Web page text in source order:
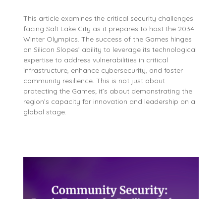
This article examines the critical security challenges
facing Salt Lake City as it prepares to host the 2034
Winter Olympics. The success of the Games hinges
on Silicon Slopes’ ability to leverage its technological
expertise to address vulnerabilities in critical
infrastructure, enhance cybersecurity, and foster
community resilience. This is not just about
protecting the Games; it’s about demonstrating the
region’s capacity for innovation and leadership on a
global stage.